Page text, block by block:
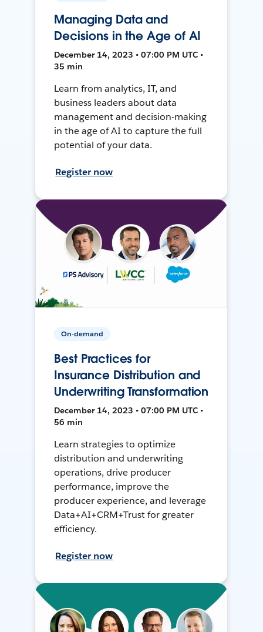
Managing Data and
Decisions in the Age of AI
December 14, 2023 • 07:00 PM UTC •
35 min
Learn from analytics, IT, and
business leaders about data
management and decision-making
in the age of AI to capture the full
potential of your data.
Register now
On-demand
Best Practices for
Insurance Distribution and
Underwriting Transformation
December 14, 2023 • 07:00 PM UTC •
56 min
Learn strategies to optimize
distribution and underwriting
operations, drive producer
performance, improve the
producer experience, and leverage
Data+AI+CRM+Trust for greater
efficiency.
Register now